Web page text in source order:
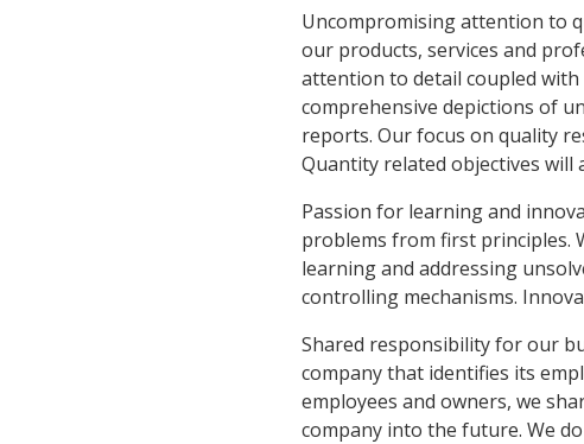
Uncompromising attention to
our products, services and
attention to detail coupled
comprehensive depictions of
reports. Our focus on quality
Quantity related objectives
Passion for learning and
problems from first principles.
learning and addressing
controlling mechanisms.
Shared responsibility for our
company that identifies its
employees and owners, we
company into the future. We